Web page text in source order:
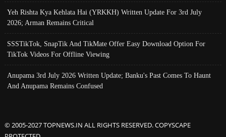
Yeh Rishta Kya Kehlata Hai (YRKKH) Written Update For 3rd July
2026; Arman Remains Critical
SSSTikTok, SnapTik And TikMate Offer Easy Download Option For
TikTok Videos For Offline Viewing
Anupama 3rd July 2026 Written Update; Banku's Past Comes To Haunt
And Anupama Remains Confused
© 2005-2027 TOPNEWS.IN ALL RIGHTS RESERVED. COPYSCAPE